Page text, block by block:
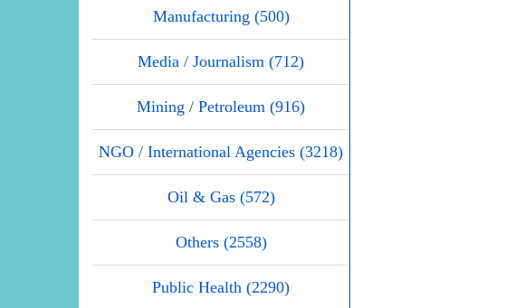
Manufacturing (500)
Media / Journalism (712)
Mining / Petroleum (916)
NGO / International Agencies (3218)
Oil & Gas (572)
Others (2558)
Public Health (2290)